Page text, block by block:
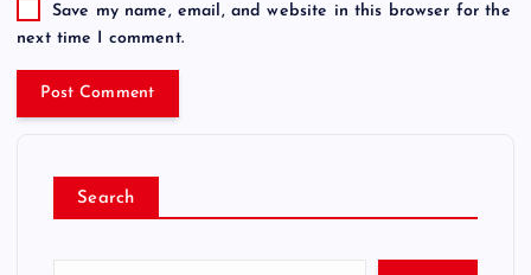
Save my name, email, and website in this browser for the
next time I comment.
Search